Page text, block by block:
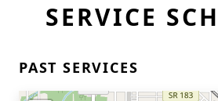
SERVICE
PAST SERVICES